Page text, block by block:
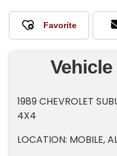
1989 CHEVROLET
4X4
LOCATION: MOBILE,